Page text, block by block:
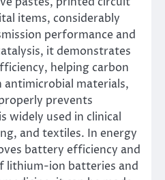
items, considerably
performance and
it demonstrates
helping carbon
antimicrobial materials,
prevents
widely used in clinical
and textiles. In energy
battery efficiency and
lithium-ion batteries and